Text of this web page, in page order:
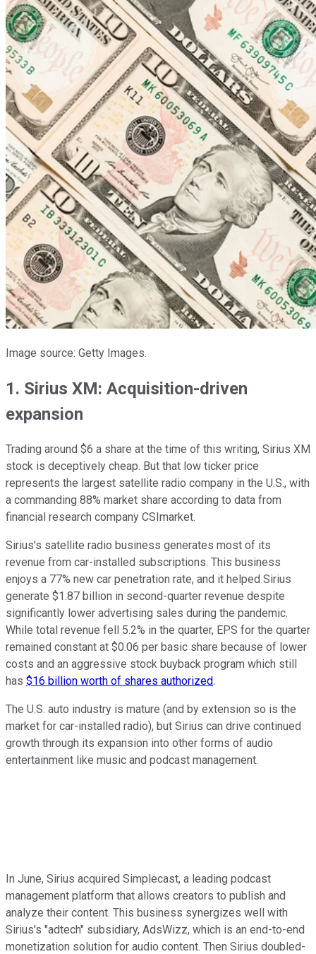
Image source: Getty Images.
1. Sirius XM: Acquisition-driven
expansion
Trading around $6 a share at the time of this writing, Sirius XM
stock is deceptively cheap. But that low ticker price
represents the largest satellite radio company in the U.S., with
a commanding 88% market share according to data from
financial research company CSImarket.
Sirius's satellite radio business generates most of its
revenue from car-installed subscriptions. This business
enjoys a 77% new car penetration rate, and it helped Sirius
generate $1.87 billion in second-quarter revenue despite
significantly lower advertising sales during the pandemic.
While total revenue fell 5.2% in the quarter, EPS for the quarter
remained constant at $0.06 per basic share because of lower
costs and an aggressive stock buyback program which still
has $16 billion worth of shares authorized.
The U.S. auto industry is mature (and by extension so is the
market for car-installed radio), but Sirius can drive continued
growth through its expansion into other forms of audio
entertainment like music and podcast management.
In June, Sirius acquired Simplecast, a leading podcast
management platform that allows creators to publish and
analyze their content. This business synergizes well with
Sirius's "adtech" subsidiary, AdsWizz, which is an end-to-end
monetization solution for audio content. Then Sirius doubled-